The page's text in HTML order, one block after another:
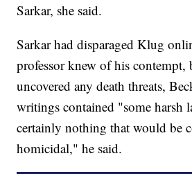
Sarkar, she said.
Sarkar had disparaged Klug
professor knew of his contempt,
uncovered any death threats,
writings contained "some harsh
certainly nothing that would be
homicidal," he said.